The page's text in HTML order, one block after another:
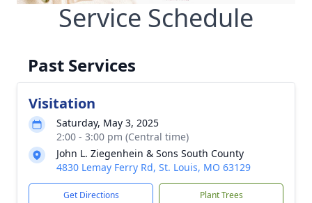
Service Schedule
Past Services
Visitation
Saturday, May 3, 2025
2:00 - 3:00 pm (Central time)
John L. Ziegenhein & Sons South County
4830 Lemay Ferry Rd, St. Louis, MO 63129
Get Directions Plant Trees